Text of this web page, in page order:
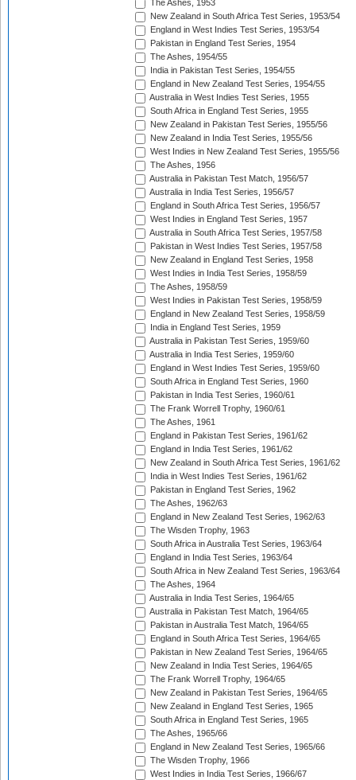
The Ashes, 1953
New Zealand in South Africa Test Series, 1953/54
England in West Indies Test Series, 1953/54
Pakistan in England Test Series, 1954
The Ashes, 1954/55
India in Pakistan Test Series, 1954/55
England in New Zealand Test Series, 1954/55
Australia in West Indies Test Series, 1955
South Africa in England Test Series, 1955
New Zealand in Pakistan Test Series, 1955/56
New Zealand in India Test Series, 1955/56
West Indies in New Zealand Test Series, 1955/56
The Ashes, 1956
Australia in Pakistan Test Match, 1956/57
Australia in India Test Series, 1956/57
England in South Africa Test Series, 1956/57
West Indies in England Test Series, 1957
Australia in South Africa Test Series, 1957/58
Pakistan in West Indies Test Series, 1957/58
New Zealand in England Test Series, 1958
West Indies in India Test Series, 1958/59
The Ashes, 1958/59
West Indies in Pakistan Test Series, 1958/59
England in New Zealand Test Series, 1958/59
India in England Test Series, 1959
Australia in Pakistan Test Series, 1959/60
Australia in India Test Series, 1959/60
England in West Indies Test Series, 1959/60
South Africa in England Test Series, 1960
Pakistan in India Test Series, 1960/61
The Frank Worrell Trophy, 1960/61
The Ashes, 1961
England in Pakistan Test Series, 1961/62
England in India Test Series, 1961/62
New Zealand in South Africa Test Series, 1961/62
India in West Indies Test Series, 1961/62
Pakistan in England Test Series, 1962
The Ashes, 1962/63
England in New Zealand Test Series, 1962/63
The Wisden Trophy, 1963
South Africa in Australia Test Series, 1963/64
England in India Test Series, 1963/64
South Africa in New Zealand Test Series, 1963/64
The Ashes, 1964
Australia in India Test Series, 1964/65
Australia in Pakistan Test Match, 1964/65
Pakistan in Australia Test Match, 1964/65
England in South Africa Test Series, 1964/65
Pakistan in New Zealand Test Series, 1964/65
New Zealand in India Test Series, 1964/65
The Frank Worrell Trophy, 1964/65
New Zealand in Pakistan Test Series, 1964/65
New Zealand in England Test Series, 1965
South Africa in England Test Series, 1965
The Ashes, 1965/66
England in New Zealand Test Series, 1965/66
The Wisden Trophy, 1966
West Indies in India Test Series, 1966/67